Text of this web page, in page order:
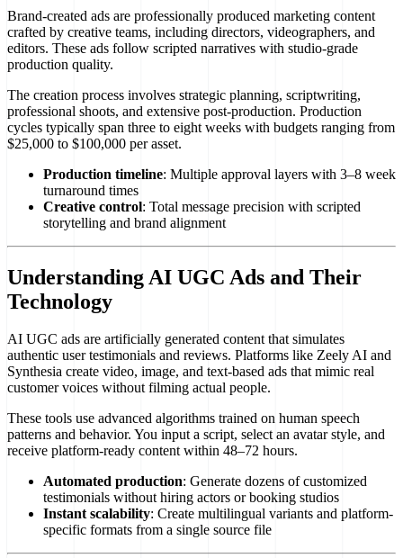
Brand-created ads are professionally produced marketing content
crafted by creative teams, including directors, videographers, and
editors. These ads follow scripted narratives with studio-grade
production quality.
The creation process involves strategic planning, scriptwriting,
professional shoots, and extensive post-production. Production
cycles typically span three to eight weeks with budgets ranging from
$25,000 to $100,000 per asset.
Production timeline: Multiple approval layers with 3–8 week
turnaround times
Creative control: Total message precision with scripted
storytelling and brand alignment
Understanding AI UGC Ads and Their
Technology
AI UGC ads are artificially generated content that simulates
authentic user testimonials and reviews. Platforms like Zeely AI and
Synthesia create video, image, and text-based ads that mimic real
customer voices without filming actual people.
These tools use advanced algorithms trained on human speech
patterns and behavior. You input a script, select an avatar style, and
receive platform-ready content within 48–72 hours.
Automated production: Generate dozens of customized
testimonials without hiring actors or booking studios
Instant scalability: Create multilingual variants and platform-
specific formats from a single source file